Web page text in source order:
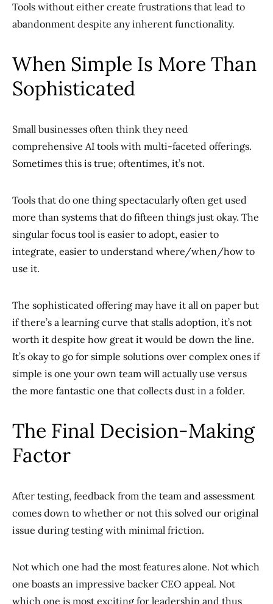
Tools without either create frustrations that lead to
abandonment despite any inherent functionality.
When Simple Is More Than
Sophisticated
Small businesses often think they need
comprehensive AI tools with multi-faceted offerings.
Sometimes this is true; oftentimes, it’s not.
Tools that do one thing spectacularly often get used
more than systems that do fifteen things just okay. The
singular focus tool is easier to adopt, easier to
integrate, easier to understand where/when/how to
use it.
The sophisticated offering may have it all on paper but
if there’s a learning curve that stalls adoption, it’s not
worth it despite how great it would be down the line.
It’s okay to go for simple solutions over complex ones if
simple is one your own team will actually use versus
the more fantastic one that collects dust in a folder.
The Final Decision-Making
Factor
After testing, feedback from the team and assessment
comes down to whether or not this solved our original
issue during testing with minimal friction.
Not which one had the most features alone. Not which
one boasts an impressive backer CEO appeal. Not
which one is most exciting for leadership and thus